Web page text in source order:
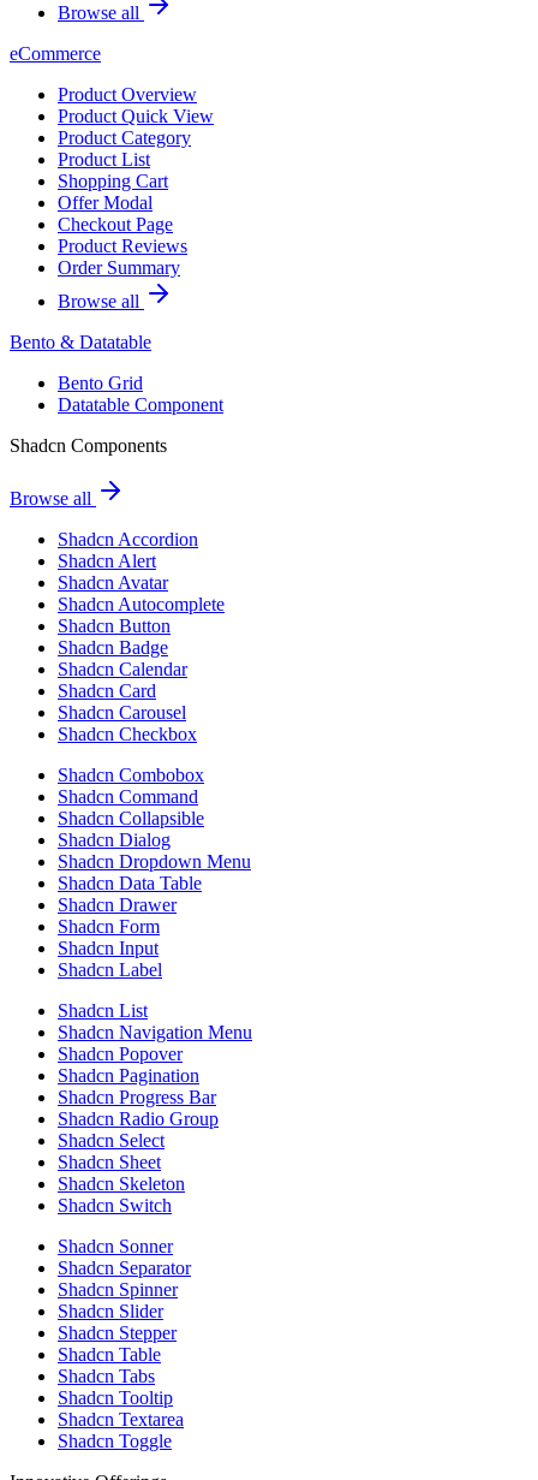
Browse all
eCommerce
Product Overview
Product Quick View
Product Category
Product List
Shopping Cart
Offer Modal
Checkout Page
Product Reviews
Order Summary
Browse all
Bento & Datatable
Bento Grid
Datatable Component
Shadcn Components
Browse all
Shadcn Accordion
Shadcn Alert
Shadcn Avatar
Shadcn Autocomplete
Shadcn Button
Shadcn Badge
Shadcn Calendar
Shadcn Card
Shadcn Carousel
Shadcn Checkbox
Shadcn Combobox
Shadcn Command
Shadcn Collapsible
Shadcn Dialog
Shadcn Dropdown Menu
Shadcn Data Table
Shadcn Drawer
Shadcn Form
Shadcn Input
Shadcn Label
Shadcn List
Shadcn Navigation Menu
Shadcn Popover
Shadcn Pagination
Shadcn Progress Bar
Shadcn Radio Group
Shadcn Select
Shadcn Sheet
Shadcn Skeleton
Shadcn Switch
Shadcn Sonner
Shadcn Separator
Shadcn Spinner
Shadcn Slider
Shadcn Stepper
Shadcn Table
Shadcn Tabs
Shadcn Tooltip
Shadcn Textarea
Shadcn Toggle